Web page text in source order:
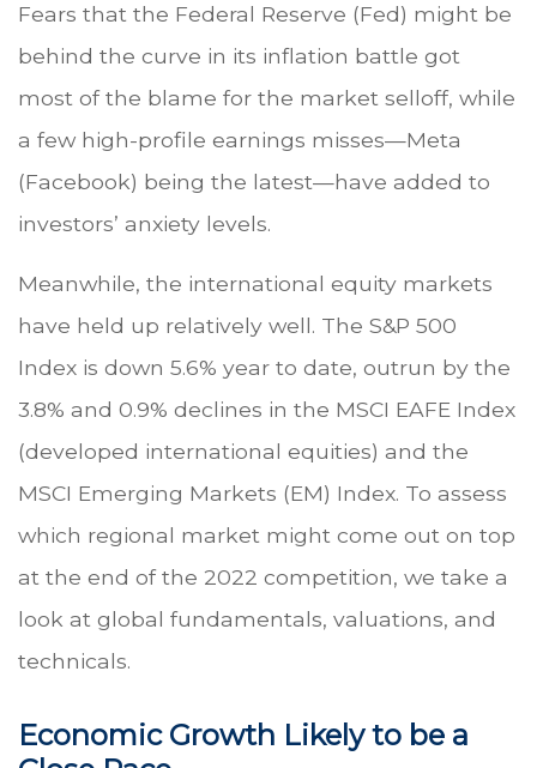
Fears that the Federal Reserve (Fed) might be
behind the curve in its inflation battle got
most of the blame for the market selloff, while
a few high-profile earnings misses—Meta
(Facebook) being the latest—have added to
investors’ anxiety levels.
Meanwhile, the international equity markets
have held up relatively well. The S&P 500
Index is down 5.6% year to date, outrun by the
3.8% and 0.9% declines in the MSCI EAFE Index
(developed international equities) and the
MSCI Emerging Markets (EM) Index. To assess
which regional market might come out on top
at the end of the 2022 competition, we take a
look at global fundamentals, valuations, and
technicals.
Economic Growth Likely to be a